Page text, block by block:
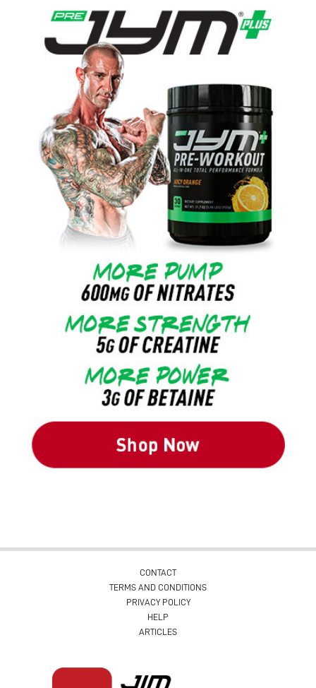
CONTACT
TERMS AND CONDITIONS
PRIVACY POLICY
HELP
ARTICLES